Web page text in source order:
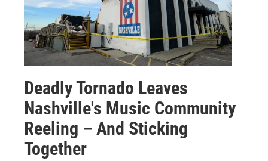
Deadly Tornado Leaves
Nashville's Music Community
Reeling – And Sticking
Together